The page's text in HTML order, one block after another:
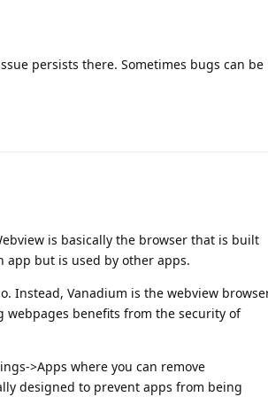
persists there. Sometimes bugs can be
is basically the browser that is built
app but is used by other apps.
Instead, Vanadium is the webview
webpages benefits from the security of
>Apps where you can remove
designed to prevent apps from being